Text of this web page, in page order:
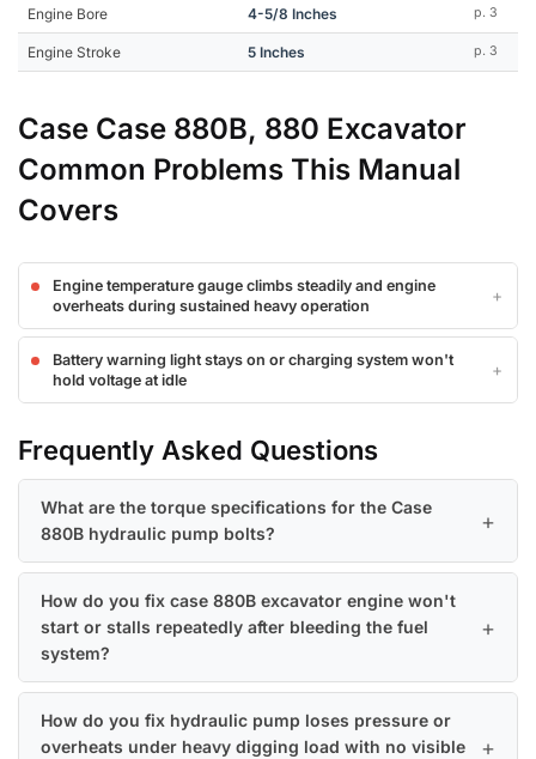
Engine Bore 4-5/8 Inches p. 3
Engine Stroke 5 Inches p. 3
Case Case 880B, 880 Excavator
Common Problems This Manual
Covers
Engine temperature gauge climbs steadily and engine
overheats during sustained heavy operation
Battery warning light stays on or charging system won't
hold voltage at idle
Frequently Asked Questions
What are the torque specifications for the Case
880B hydraulic pump bolts?
How do you fix case 880B excavator engine won't
start or stalls repeatedly after bleeding the fuel
system?
How do you fix hydraulic pump loses pressure or
overheats under heavy digging load with no visible